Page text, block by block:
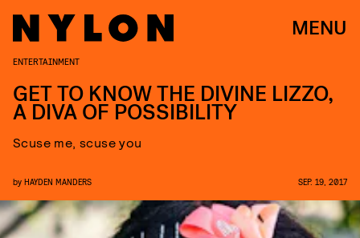
MENU
ENTERTAINMENT
GET TO KNOW THE DIVINE LIZZO,
A DIVA OF POSSIBILITY
Scuse me, scuse you
by HAYDEN MANDERS SEP. 19, 2017